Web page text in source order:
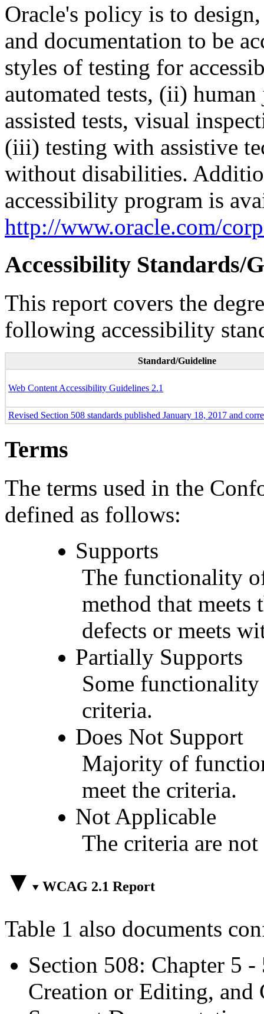
Oracle's policy is to
and documentation to be
styles of testing for
automated tests, (ii)
assisted tests, visual
(iii) testing with assistive
without disabilities.
accessibility program is
http://www.oracle.com/
Accessibility Standards/
This report covers the
following accessibility
Standard/Guideline
Web Content Accessibility Guidelines 2.1
Revised Section 508 standards published January 18, 2017 and
Terms
The terms used in the
defined as follows:
Supports
The functionality
method that
defects or meets
Partially Supports
Some
criteria.
Does Not Support
Majority of
meet the criteria.
Not Applicable
The criteria are
WCAG 2.1 Report
Table 1 also documents
Section 508: Chapter 5
Creation or Editing, and